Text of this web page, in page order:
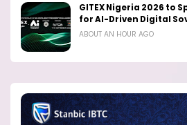
GITEX Nigeria 2026 to
for AI-Driven Digital
ABOUT AN HOUR AGO